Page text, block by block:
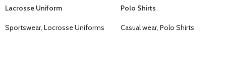
Lacrosse Uniform
Sportswear, Locrosse Uniforms
Polo Shirts
Casual wear, Polo Shirts